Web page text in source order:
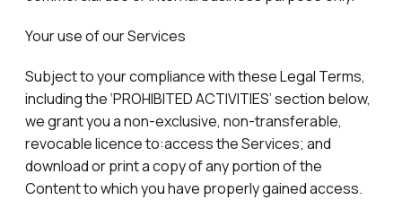
Your use of our Services
Subject to your compliance with these Legal Terms,
including the ‘PROHIBITED ACTIVITIES’ section below,
we grant you a non-exclusive, non-transferable,
revocable licence to:access the Services; and
download or print a copy of any portion of the
Content to which you have properly gained access.